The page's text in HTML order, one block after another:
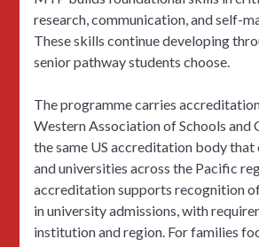
research, communication, and self-
These skills continue developing
senior pathway students choose.
The programme carries
Western Association of Schools and
the same US accreditation body
and universities across the Pacific
accreditation supports recognition
in university admissions, with
institution and region. For families